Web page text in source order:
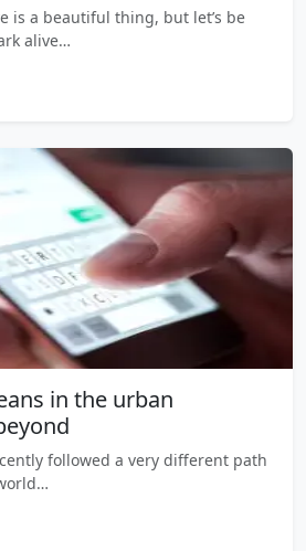
is a beautiful thing, but let’s be
alive…
in the urban
followed a very different path